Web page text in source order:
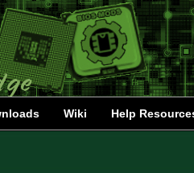
Wiki Help